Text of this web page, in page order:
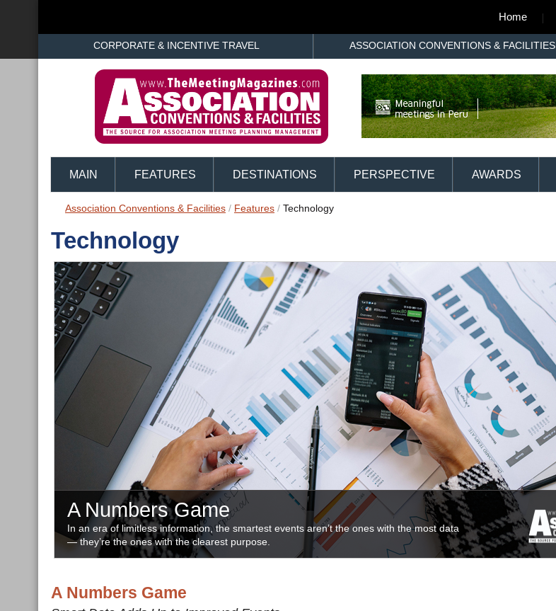
Home
CORPORATE & INCENTIVE TRAVEL ASSOCIATION CONVENTIONS & FACILITIES
MAIN FEATURES DESTINATIONS PERSPECTIVE AWARDS
Association Conventions & Facilities / Features / Technology
Technology
A Numbers Game
In an era of limitless information, the smartest events aren’t the ones with the most data
— they’re the ones with the clearest purpose.
A Numbers Game